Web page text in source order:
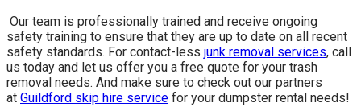
​ Our team is professionally trained and receive ongoing
safety training to ensure that they are up to date on all recent
safety standards. For contact-less junk removal services, call
us today and let us offer you a free quote for your trash
removal needs. And make sure to check out our partners
at Guildford skip hire service for your dumpster rental needs!